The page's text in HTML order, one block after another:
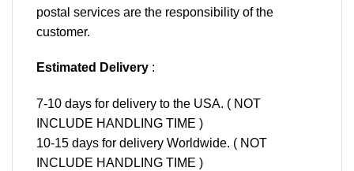
postal services are the responsibility of the
customer.
Estimated Delivery :
7-10 days for delivery to the USA. ( NOT
INCLUDE HANDLING TIME )
10-15 days for delivery Worldwide. ( NOT
INCLUDE HANDLING TIME )